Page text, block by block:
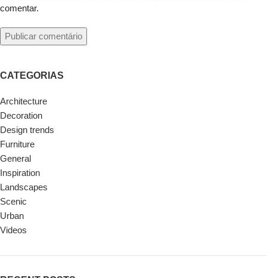
comentar.
CATEGORIAS
Architecture
Decoration
Design trends
Furniture
General
Inspiration
Landscapes
Scenic
Urban
Videos